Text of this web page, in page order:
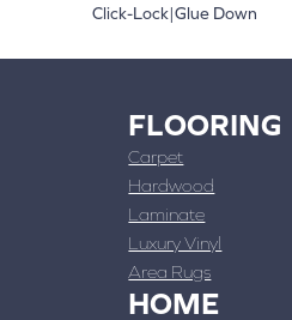
Click-Lock|Glue Down
FLOORING
Carpet
Hardwood
Laminate
Luxury Vinyl
Area Rugs
HOME